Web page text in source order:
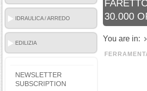
IDRAULICA / ARREDO
BAGNO
EDILIZIA
NEWSLETTER
SUBSCRIPTION
30.000
You are in: